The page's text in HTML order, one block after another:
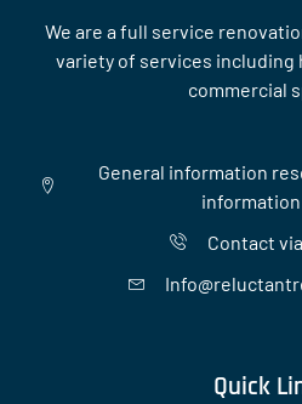
We are a full service
variety of services including
commercial
General information
Contact
Quick